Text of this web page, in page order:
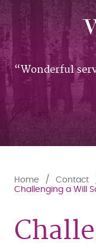
Wonderful
Home Contact
Challenging a Will